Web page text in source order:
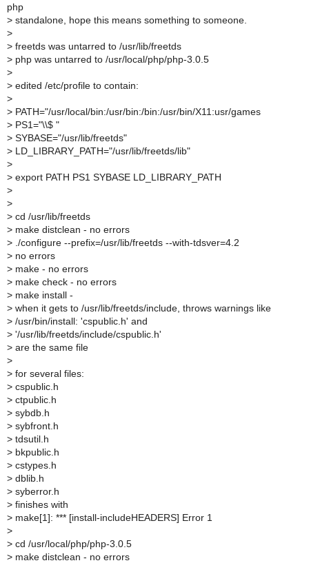
php
> standalone, hope this means something to someone.
>
> freetds was untarred to /usr/lib/freetds
> php was untarred to /usr/local/php/php-3.0.5
>
> edited /etc/profile to contain:
>
> PATH="/usr/local/bin:/usr/bin:/bin:/usr/bin/X11:usr/games
> PS1="\\$ "
> SYBASE="/usr/lib/freetds"
> LD_LIBRARY_PATH="/usr/lib/freetds/lib"
>
> export PATH PS1 SYBASE LD_LIBRARY_PATH
>
>
> cd /usr/lib/freetds
> make distclean - no errors
> ./configure --prefix=/usr/lib/freetds --with-tdsver=4.2
> no errors
> make - no errors
> make check - no errors
> make install -
> when it gets to /usr/lib/freetds/include, throws warnings like
> /usr/bin/install: 'cspublic.h' and
> '/usr/lib/freetds/include/cspublic.h'
> are the same file
>
> for several files:
> cspublic.h
> ctpublic.h
> sybdb.h
> sybfront.h
> tdsutil.h
> bkpublic.h
> cstypes.h
> dblib.h
> syberror.h
> finishes with
> make[1]: *** [install-includeHEADERS] Error 1
>
> cd /usr/local/php/php-3.0.5
> make distclean - no errors